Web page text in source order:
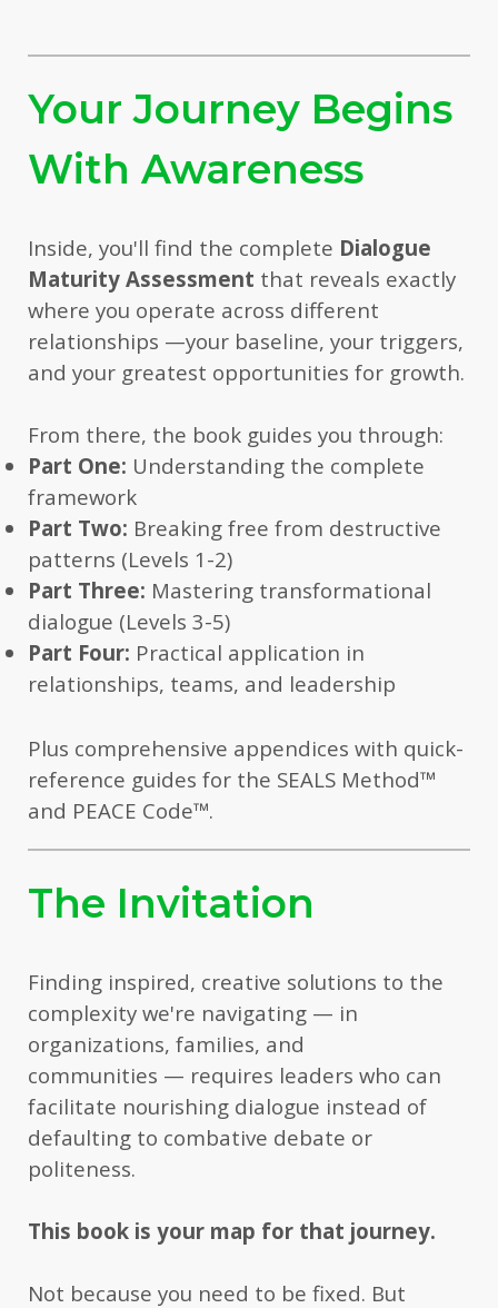
Your Journey Begins
With Awareness
Inside, you'll find the complete Dialogue
Maturity Assessment that reveals exactly
where you operate across different
relationships —your baseline, your triggers,
and your greatest opportunities for growth.
From there, the book guides you through:
Part One: Understanding the complete
framework
Part Two: Breaking free from destructive
patterns (Levels 1-2)
Part Three: Mastering transformational
dialogue (Levels 3-5)
Part Four: Practical application in
relationships, teams, and leadership
Plus comprehensive appendices with quick-
reference guides for the SEALS Method™
and PEACE Code™.
The Invitation
Finding inspired, creative solutions to the
complexity we're navigating — in
organizations, families, and
communities — requires leaders who can
facilitate nourishing dialogue instead of
defaulting to combative debate or
politeness.
This book is your map for that journey.
Not because you need to be fixed. But